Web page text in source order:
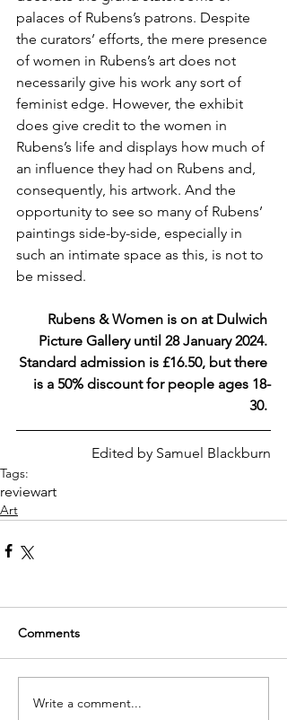
palaces of Rubens’s patrons. Despite
the curators’ efforts, the mere presence
of women in Rubens’s art does not
necessarily give his work any sort of
feminist edge. However, the exhibit
does give credit to the women in
Rubens’s life and displays how much of
an influence they had on Rubens and,
consequently, his artwork. And the
opportunity to see so many of Rubens’
paintings side-by-side, especially in
such an intimate space as this, is not to
be missed.
Rubens & Women is on at Dulwich
Picture Gallery until 28 January 2024.
Standard admission is £16.50, but there
is a 50% discount for people ages 18-
30.
Edited by Samuel Blackburn
Tags:
reviewart
Art
Comments
Write a comment...